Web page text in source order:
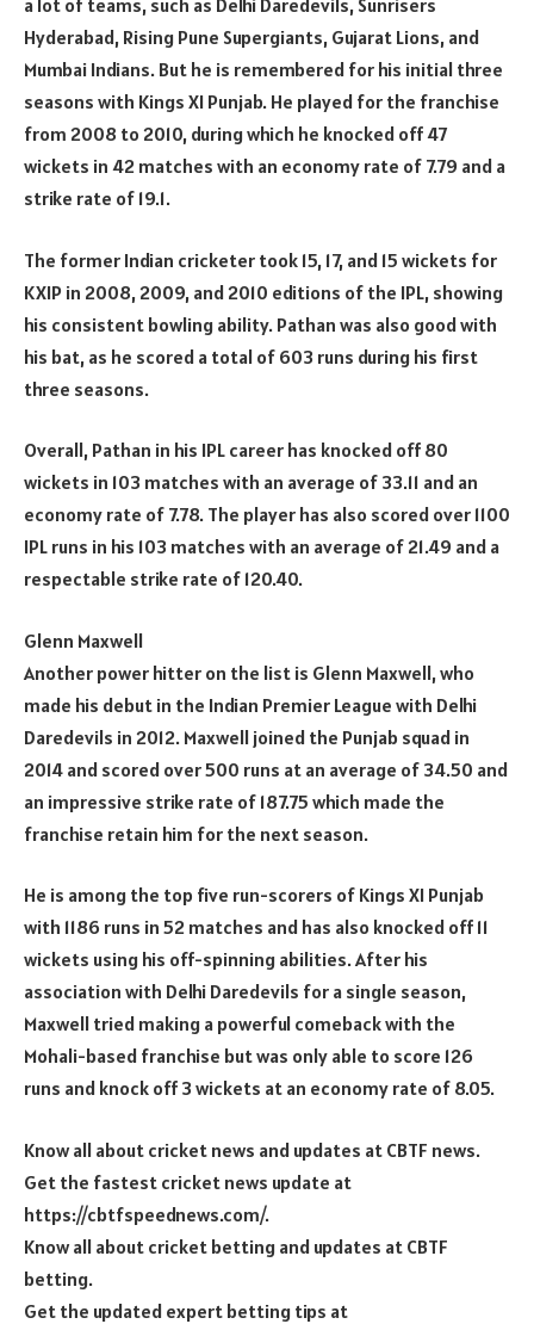
a lot of teams, such as Delhi Daredevils, Sunrisers
Hyderabad, Rising Pune Supergiants, Gujarat Lions, and
Mumbai Indians. But he is remembered for his initial three
seasons with Kings XI Punjab. He played for the franchise
from 2008 to 2010, during which he knocked off 47
wickets in 42 matches with an economy rate of 7.79 and a
strike rate of 19.1.
The former Indian cricketer took 15, 17, and 15 wickets for
KXIP in 2008, 2009, and 2010 editions of the IPL, showing
his consistent bowling ability. Pathan was also good with
his bat, as he scored a total of 603 runs during his first
three seasons.
Overall, Pathan in his IPL career has knocked off 80
wickets in 103 matches with an average of 33.11 and an
economy rate of 7.78. The player has also scored over 1100
IPL runs in his 103 matches with an average of 21.49 and a
respectable strike rate of 120.40.
Glenn Maxwell
Another power hitter on the list is Glenn Maxwell, who
made his debut in the Indian Premier League with Delhi
Daredevils in 2012. Maxwell joined the Punjab squad in
2014 and scored over 500 runs at an average of 34.50 and
an impressive strike rate of 187.75 which made the
franchise retain him for the next season.
He is among the top five run-scorers of Kings XI Punjab
with 1186 runs in 52 matches and has also knocked off 11
wickets using his off-spinning abilities. After his
association with Delhi Daredevils for a single season,
Maxwell tried making a powerful comeback with the
Mohali-based franchise but was only able to score 126
runs and knock off 3 wickets at an economy rate of 8.05.
Know all about cricket news and updates at CBTF news.
Get the fastest cricket news update at
https://cbtfspeednews.com/.
Know all about cricket betting and updates at CBTF
betting.
Get the updated expert betting tips at